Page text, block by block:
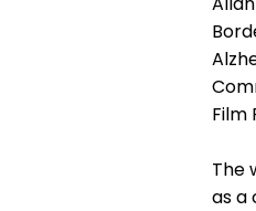
Film
The
as a